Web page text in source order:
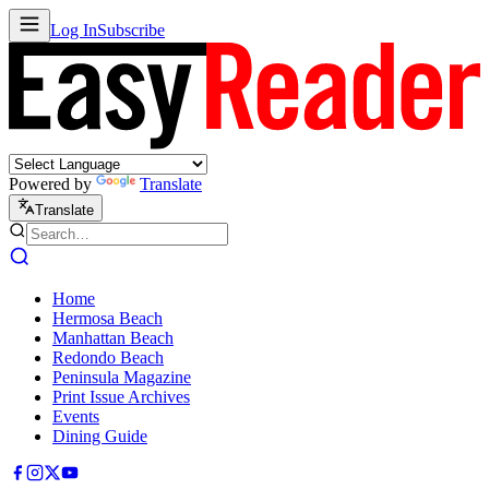
Log InSubscribe
Powered by Translate
Translate
Home
Hermosa Beach
Manhattan Beach
Redondo Beach
Peninsula Magazine
Print Issue Archives
Events
Dining Guide